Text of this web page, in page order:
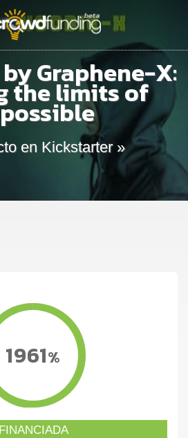
Graphene-X:
the limits of
en Kickstarter »
1961%
FINANCIADA